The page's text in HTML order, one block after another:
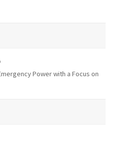
Power with a Focus on